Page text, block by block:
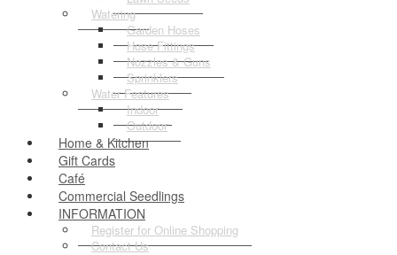
Watering
Garden Hoses
Hose Fittings
Nozzles & Guns
Sprinklers
Water Features
Indoor
Outdoor
Home & Kitchen
Gift Cards
Café
Commercial Seedlings
INFORMATION
Register for Online Shopping
Contact Us